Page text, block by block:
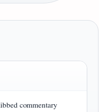
commentary